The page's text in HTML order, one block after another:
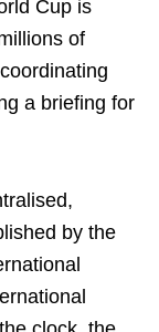
Cup is
of
a briefing for
by the